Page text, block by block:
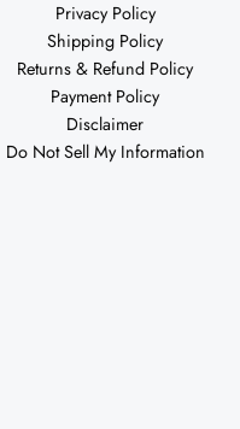
Privacy Policy
Shipping Policy
Returns & Refund Policy
Payment Policy
Disclaimer
Do Not Sell My Information